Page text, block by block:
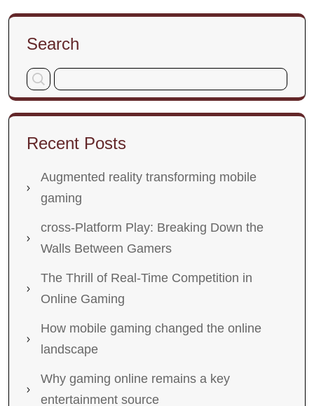
Search
Recent Posts
Augmented reality transforming mobile
gaming
cross-Platform Play: Breaking Down the
Walls Between Gamers
The Thrill of Real-Time Competition in
Online Gaming
How mobile gaming changed the online
landscape
Why gaming online remains a key
entertainment source